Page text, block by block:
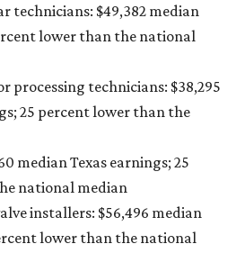
technicians: $49,382 median
lower than the national
processing technicians: $38,295
25 percent lower than the
median Texas earnings; 25
national median
installers: $56,496 median
lower than the national